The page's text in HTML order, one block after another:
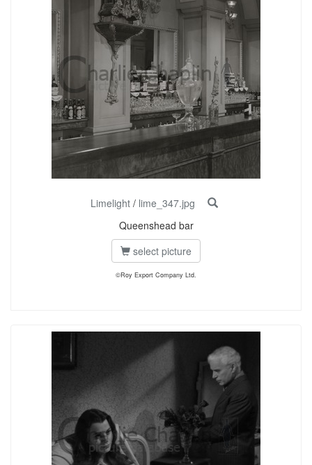
Limelight/ lime_347.jpg
Queenshead bar
select picture
©Roy Export Company Ltd.